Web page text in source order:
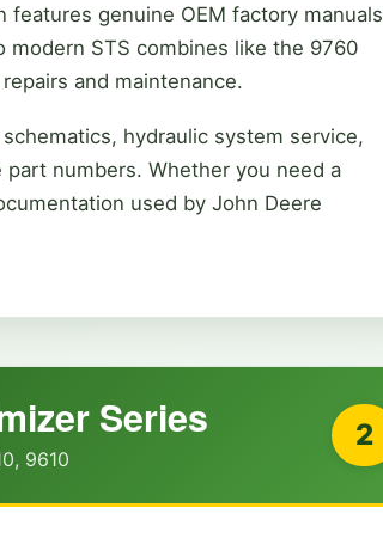
features genuine OEM factory manuals
STS combines like the 9760
and maintenance.
hydraulic system service,
numbers. Whether you need a
used by John Deere
Series
9610
2